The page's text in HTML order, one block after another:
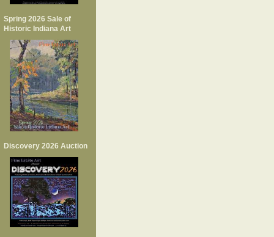
Spring 2026 Sale of
Historic Indiana Art
Discovery 2026 Auction